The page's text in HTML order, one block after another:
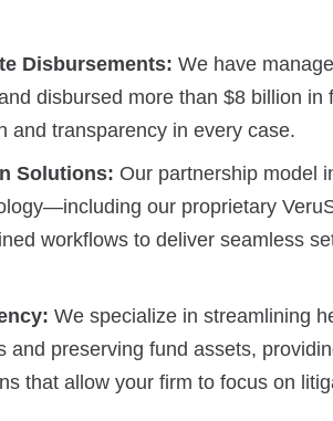
Disbursements: We have
disbursed more than $8 billion in
and transparency in every case.
Solutions: Our partnership model
our proprietary
workflows to deliver seamless
We specialize in streamlining
and preserving fund assets,
that allow your firm to focus on